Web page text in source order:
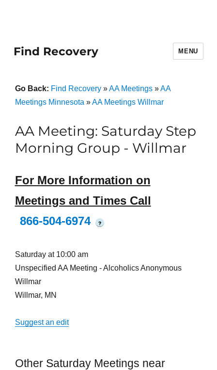
Find Recovery MENU
Go Back: Find Recovery»AA Meetings»AA
Meetings Minnesota »AA Meetings Willmar
AA Meeting: Saturday Step
Morning Group - Willmar
For More Information on
Meetings and Times Call
866-504-6974
?
Saturday at 10:00 am
Unspecified AA Meeting - Alcoholics Anonymous
Willmar
Willmar, MN
Suggest an edit
Other Saturday Meetings near